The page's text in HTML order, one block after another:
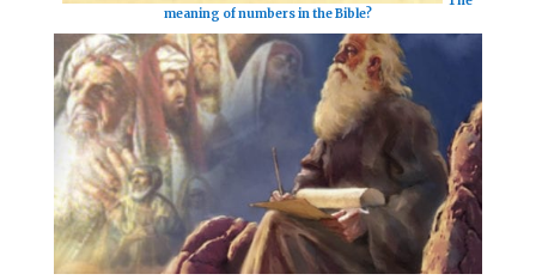
meaning of numbers in the Bible?